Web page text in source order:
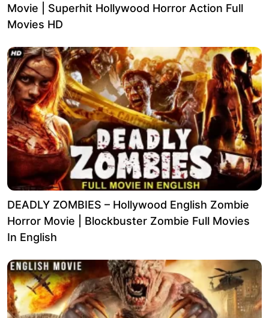
Movie | Superhit Hollywood Horror Action Full
Movies HD
DEADLY ZOMBIES – Hollywood English Zombie
Horror Movie | Blockbuster Zombie Full Movies
In English